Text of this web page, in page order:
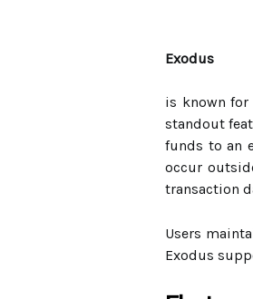
Exodus
is known
standout
funds to an
occur
transaction
Users
Exodus